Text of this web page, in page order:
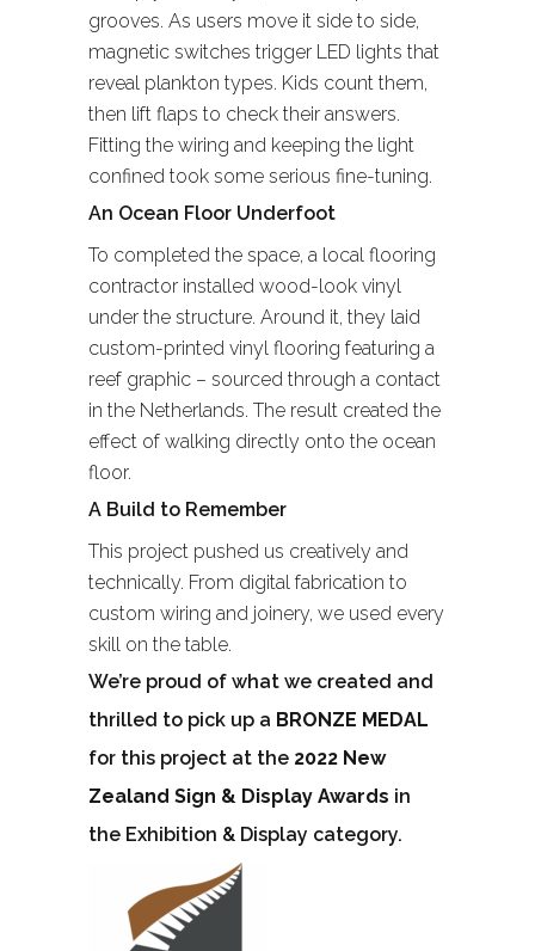
grooves. As users move it side to side,
magnetic switches trigger LED lights that
reveal plankton types. Kids count them,
then lift flaps to check their answers.
Fitting the wiring and keeping the light
confined took some serious fine-tuning.
An Ocean Floor Underfoot
To completed the space, a local flooring
contractor installed wood-look vinyl
under the structure. Around it, they laid
custom-printed vinyl flooring featuring a
reef graphic – sourced through a contact
in the Netherlands. The result created the
effect of walking directly onto the ocean
floor.
A Build to Remember
This project pushed us creatively and
technically. From digital fabrication to
custom wiring and joinery, we used every
skill on the table.
We’re proud of what we created and
thrilled to pick up a BRONZE MEDAL
for this project at the 2022 New
Zealand Sign & Display Awards in
the Exhibition & Display category.